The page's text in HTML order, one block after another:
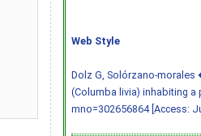
Web Style
Dolz G, Solórzano-morales
(Columba livia) inhabiting a
mno=302656864 [Access: